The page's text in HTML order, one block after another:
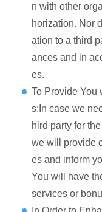
n with other
horization. Nor
ation to a third
ances and in
es.
To Provide You
s:In case we
hird party for
we will provide
es and inform
You will have
services or